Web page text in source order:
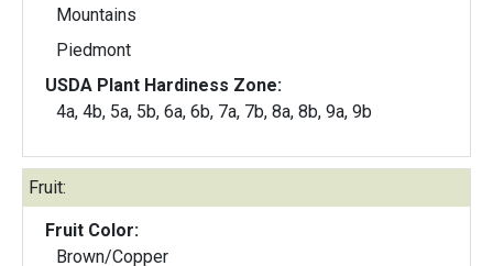
Mountains
Piedmont
USDA Plant Hardiness Zone:
4a, 4b, 5a, 5b, 6a, 6b, 7a, 7b, 8a, 8b, 9a, 9b
Fruit:
Fruit Color:
Brown/Copper